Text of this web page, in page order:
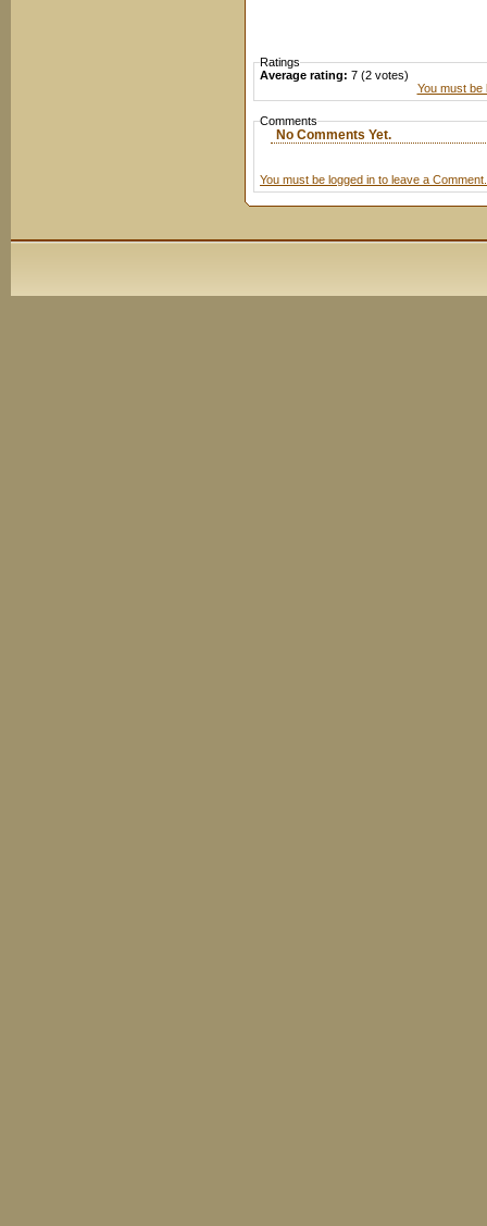
Ratings
Average rating: 7 (2 votes)
You must be
Comments
No Comments Yet.
You must be logged in to leave a Comment.